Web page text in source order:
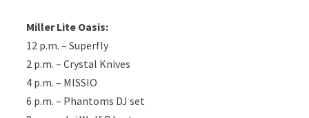
Miller Lite Oasis:
12 p.m. – Superfly
2 p.m. – Crystal Knives
4 p.m. – MISSIO
6 p.m. – Phantoms DJ set